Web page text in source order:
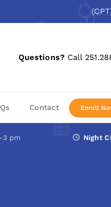
(CPT)
Questions? Call
Contact Enroll
pm Night